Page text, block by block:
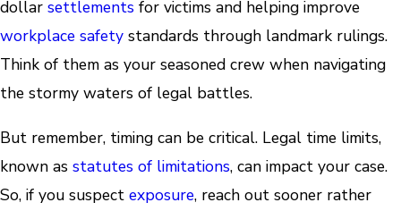
dollar settlements for victims and helping improve
workplace safety standards through landmark rulings.
Think of them as your seasoned crew when navigating
the stormy waters of legal battles.
But remember, timing can be critical. Legal time limits,
known as statutes of limitations, can impact your case.
So, if you suspect exposure, reach out sooner rather